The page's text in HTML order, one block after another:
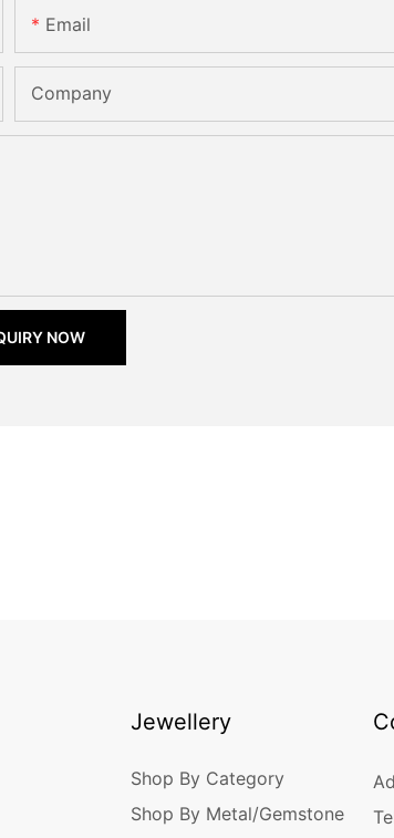
Email
Company
NOW
Jewellery
Shop By Category
Shop By Metal/Gemstone